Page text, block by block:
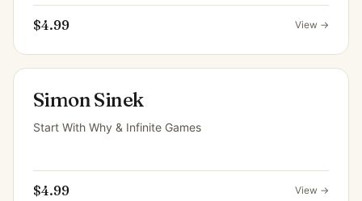
$4.99 View →
Simon Sinek
Start With Why & Infinite Games
$4.99 View →